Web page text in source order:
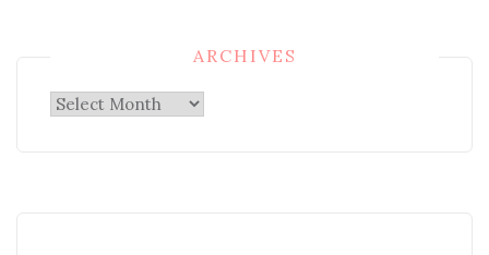
ARCHIVES
Archives